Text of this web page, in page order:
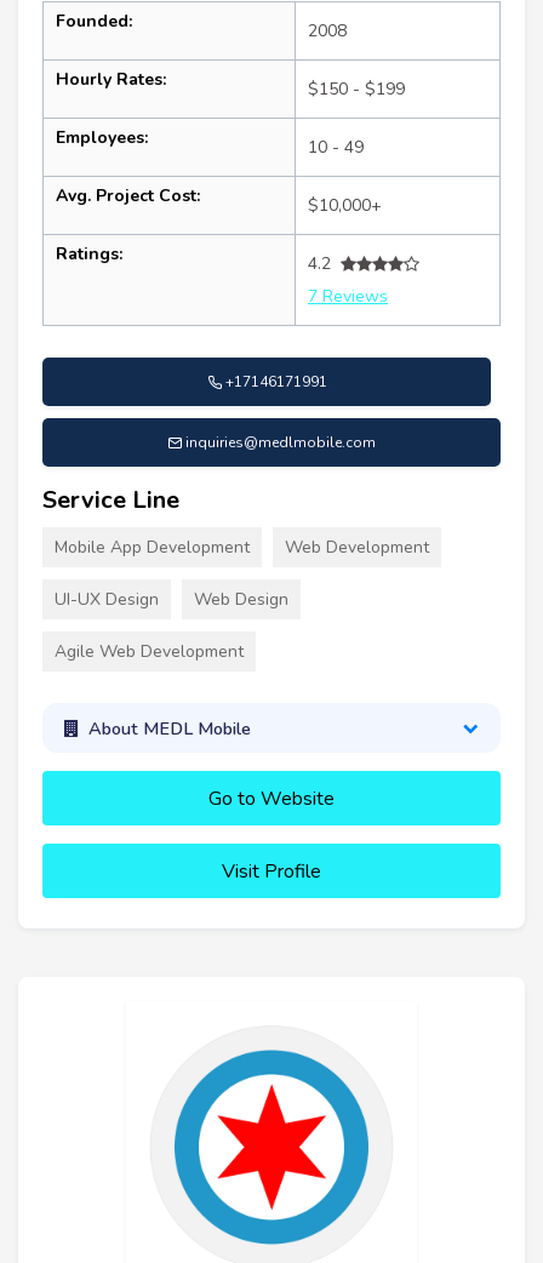
Founded: 2008
Hourly Rates: $150 - $199
Employees: 10 - 49
Avg. Project Cost: $10,000+
Ratings:
4.2
7 Reviews
+17146171991
inquiries@medlmobile.com
Service Line
Mobile App Development Web Development
UI-UX Design Web Design
Agile Web Development
About MEDL Mobile
Go to Website
Visit Profile